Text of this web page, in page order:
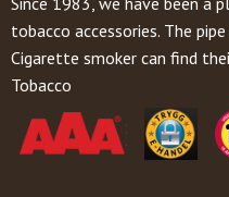
tobacco accessories. The
Cigarette smoker can find
Tobacco